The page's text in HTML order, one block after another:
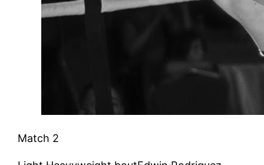
Match 2